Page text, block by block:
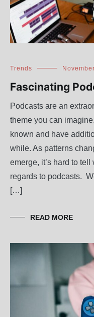
Trends
Fascinating
Podcasts are an
theme you can
known and have
while. As patterns
emerge, it’s hard to
regards to podcasts.
[…]
READ MORE